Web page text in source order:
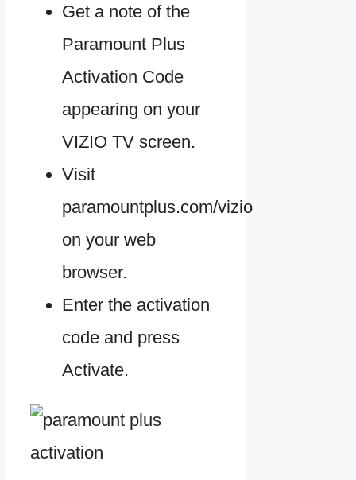
Get a note of the
Paramount Plus
Activation Code
appearing on your
VIZIO TV screen.
Visit
paramountplus.com/vizio
on your web
browser.
Enter the activation
code and press
Activate.